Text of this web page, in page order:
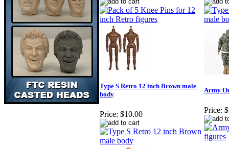
Type S Retro 12 inch Brown male
body
Price: $10.00
Army
Price: